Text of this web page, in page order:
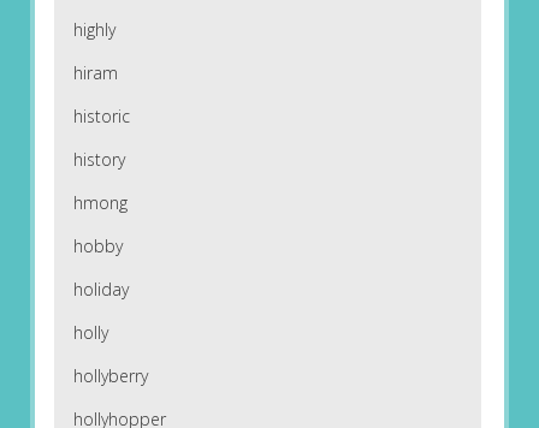
highly
hiram
historic
history
hmong
hobby
holiday
holly
hollyberry
hollyhopper